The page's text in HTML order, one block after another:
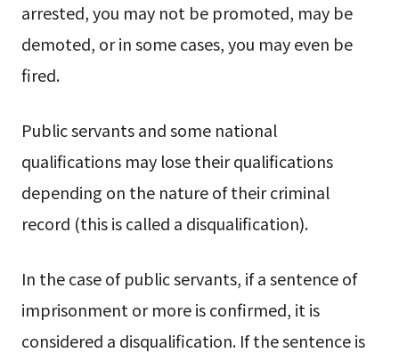
arrested, you may not be promoted, may be
demoted, or in some cases, you may even be
fired.
Public servants and some national
qualifications may lose their qualifications
depending on the nature of their criminal
record (this is called a disqualification).
In the case of public servants, if a sentence of
imprisonment or more is confirmed, it is
considered a disqualification. If the sentence is